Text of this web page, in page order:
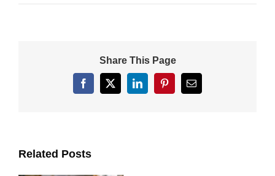
Share This Page
Facebook LinkedInPinterestEmail
Related Posts